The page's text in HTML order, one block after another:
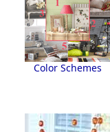
Color Schemes